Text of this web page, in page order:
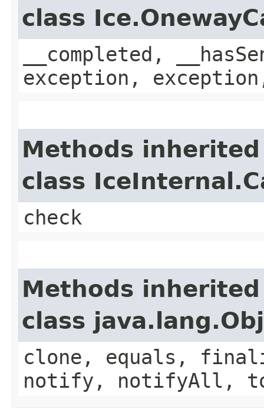
class
__completed,
exception,
Methods
class
check
Methods
class
clone, equals,
notify, notifyAll,